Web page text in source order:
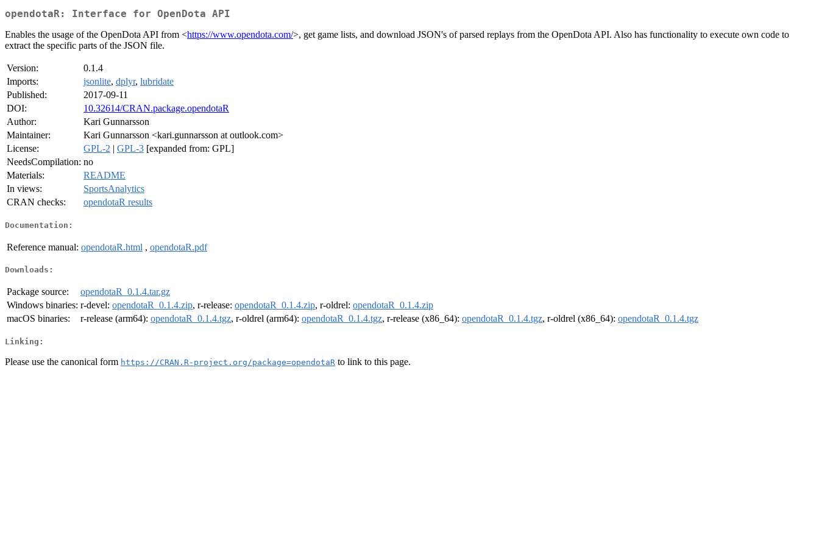
opendotaR: Interface for OpenDota API
Enables the usage of the OpenDota API from <https://www.opendota.com/>, get game lists, and download JSON's of parsed replays from the OpenDota API. Also has functionality to execute own code to
extract the specific parts of the JSON file.
Version:
0.1.4
Imports:
jsonlite, dplyr, lubridate
Published:
2017-09-11
DOI:
10.32614/CRAN.package.opendotaR
Author:
Kari Gunnarsson
Maintainer:
Kari Gunnarsson <kari.gunnarsson at outlook.com>
License:
GPL-2 | GPL-3 [expanded from: GPL]
NeedsCompilation: no
Materials:
README
In views:
SportsAnalytics
CRAN checks:
opendotaR results
Documentation:
Reference manual: opendotaR.html , opendotaR.pdf
Downloads:
Package source:
opendotaR_0.1.4.tar.gz
Windows binaries: r-devel: opendotaR_0.1.4.zip, r-release: opendotaR_0.1.4.zip, r-oldrel: opendotaR_0.1.4.zip
macOS binaries:
r-release (arm64): opendotaR_0.1.4.tgz, r-oldrel (arm64): opendotaR_0.1.4.tgz, r-release (x86_64): opendotaR_0.1.4.tgz, r-oldrel (x86_64): opendotaR_0.1.4.tgz
Linking:
Please use the canonical form https://CRAN.R-project.org/package=opendotaR to link to this page.